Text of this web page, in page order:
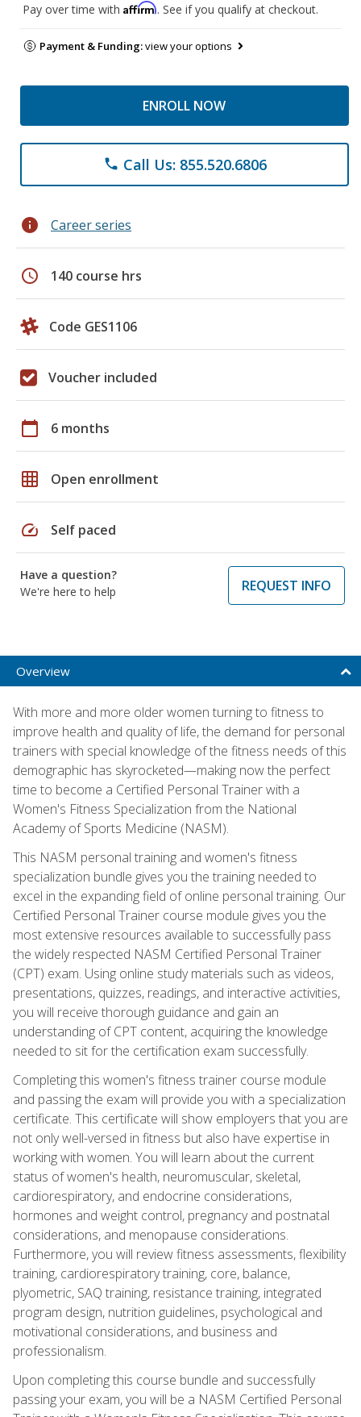
Pay over time with Affirm. See if you qualify at checkout.
Payment & Funding:view your options
ENROLL NOW
phone Call Us: 855.520.6806
info Career series
schedule 140 course hrs
Code GES1106
Voucher included
calendar_today 6 months
grid_on Open enrollment
speed Self paced
Have a question?
We're here to help
REQUEST INFO
Overview
With more and more older women turning to fitness to
improve health and quality of life, the demand for personal
trainers with special knowledge of the fitness needs of this
demographic has skyrocketed—making now the perfect
time to become a Certified Personal Trainer with a
Women's Fitness Specialization from the National
Academy of Sports Medicine (NASM).
This NASM personal training and women's fitness
specialization bundle gives you the training needed to
excel in the expanding field of online personal training. Our
Certified Personal Trainer course module gives you the
most extensive resources available to successfully pass
the widely respected NASM Certified Personal Trainer
(CPT) exam. Using online study materials such as videos,
presentations, quizzes, readings, and interactive activities,
you will receive thorough guidance and gain an
understanding of CPT content, acquiring the knowledge
needed to sit for the certification exam successfully.
Completing this women's fitness trainer course module
and passing the exam will provide you with a specialization
certificate. This certificate will show employers that you are
not only well-versed in fitness but also have expertise in
working with women. You will learn about the current
status of women's health, neuromuscular, skeletal,
cardiorespiratory, and endocrine considerations,
hormones and weight control, pregnancy and postnatal
considerations, and menopause considerations.
Furthermore, you will review fitness assessments, flexibility
training, cardiorespiratory training, core, balance,
plyometric, SAQ training, resistance training, integrated
program design, nutrition guidelines, psychological and
motivational considerations, and business and
professionalism.
Upon completing this course bundle and successfully
passing your exam, you will be a NASM Certified Personal